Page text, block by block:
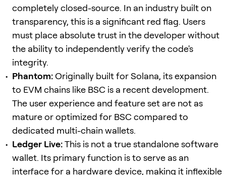
completely closed-source. In an industry built on
transparency, this is a significant red flag. Users
must place absolute trust in the developer without
the ability to independently verify the code's
integrity.
Phantom:Originally built for Solana, its expansion
to EVM chains like BSC is a recent development.
The user experience and feature set are not as
mature or optimized for BSC compared to
dedicated multi-chain wallets.
Ledger Live:This is not a true standalone software
wallet. Its primary function is to serve as an
interface for a hardware device, making it inflexible